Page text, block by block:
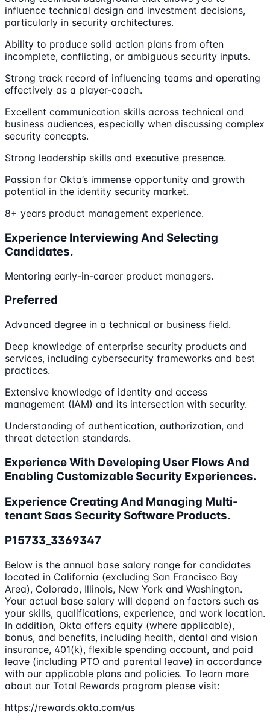
influence technical design and investment decisions,
particularly in security architectures.
Ability to produce solid action plans from often
incomplete, conflicting, or ambiguous security inputs.
Strong track record of influencing teams and operating
effectively as a player-coach.
Excellent communication skills across technical and
business audiences, especially when discussing complex
security concepts.
Strong leadership skills and executive presence.
Passion for Okta’s immense opportunity and growth
potential in the identity security market.
8+ years product management experience.
Experience Interviewing And Selecting
Candidates.
Mentoring early-in-career product managers.
Preferred
Advanced degree in a technical or business field.
Deep knowledge of enterprise security products and
services, including cybersecurity frameworks and best
practices.
Extensive knowledge of identity and access
management (IAM) and its intersection with security.
Understanding of authentication, authorization, and
threat detection standards.
Experience With Developing User Flows And
Enabling Customizable Security Experiences.
Experience Creating And Managing Multi-
tenant Saas Security Software Products.
P15733_3369347
Below is the annual base salary range for candidates
located in California (excluding San Francisco Bay
Area), Colorado, Illinois, New York and Washington.
Your actual base salary will depend on factors such as
your skills, qualifications, experience, and work location.
In addition, Okta offers equity (where applicable),
bonus, and benefits, including health, dental and vision
insurance, 401(k), flexible spending account, and paid
leave (including PTO and parental leave) in accordance
with our applicable plans and policies. To learn more
about our Total Rewards program please visit:
https://rewards.okta.com/us